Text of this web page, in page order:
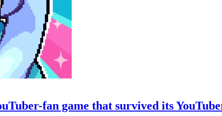
fan game that survived its